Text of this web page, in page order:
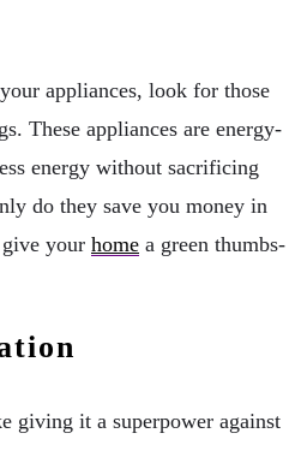
appliances, look for those
These appliances are energy-
energy without sacrificing
do they save you money in
your home a green thumbs-
giving it a superpower against